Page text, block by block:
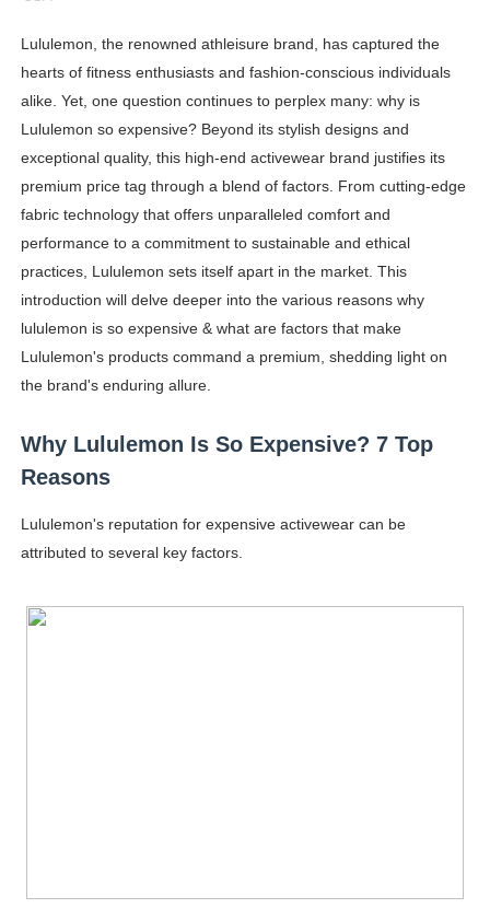
Shein Plus Size Models Names List - Instagram and
Lise Charmel Model Names List - (Updated) Faces of
Tatjana Dragovic: Know Serbian Beauty Who Is Goran
Mary Yousefi (@mimiiyous) - Persian-Moroccon
Showpo Models Names: Updated List of All Fashion
Hanna Schmidt – Career, Social Media, OnlyFans &
Celebrities Brand: The Biggest Celebrity Makeup
Successful Fashion Collaborations: The Best Brand
Celebrity Testimonial Advertising: Examples, Meaning,
Celebrity Endorsement Definition: What It Means and
Lululemon, the renowned athleisure brand, has captured the
hearts of fitness enthusiasts and fashion-conscious individuals
alike. Yet, one question continues to perplex many: why is
Lululemon so expensive? Beyond its stylish designs and
exceptional quality, this high-end activewear brand justifies its
premium price tag through a blend of factors. From cutting-edge
fabric technology that offers unparalleled comfort and
performance to a commitment to sustainable and ethical
practices, Lululemon sets itself apart in the market. This
introduction will delve deeper into the various reasons why
lululemon is so expensive & what are factors that make
Lululemon's products command a premium, shedding light on
the brand's enduring allure.
Why Lululemon Is So Expensive? 7 Top
Reasons
Lululemon's reputation for expensive activewear can be
attributed to several key factors.